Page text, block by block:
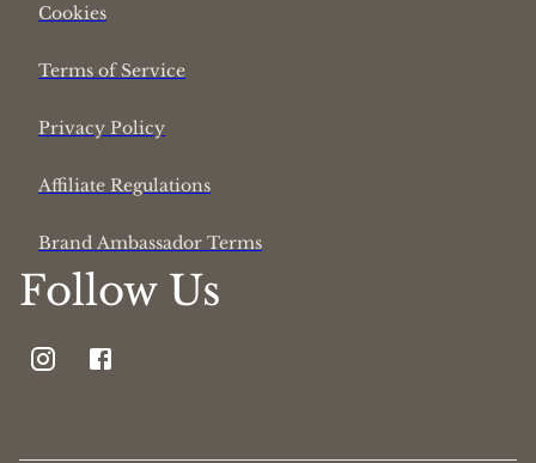
Cookies
Terms of Service
Privacy Policy
Affiliate Regulations
Brand Ambassador Terms
Follow Us